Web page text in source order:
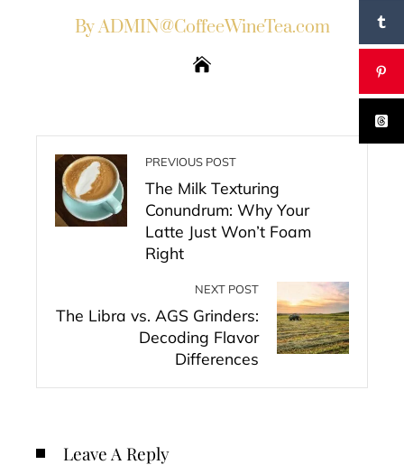
By ADMIN@CoffeeWineTea.com
PREVIOUS POST
The Milk Texturing
Conundrum: Why Your
Latte Just Won’t Foam
Right
NEXT POST
The Libra vs. AGS Grinders:
Decoding Flavor
Differences
Leave A Reply